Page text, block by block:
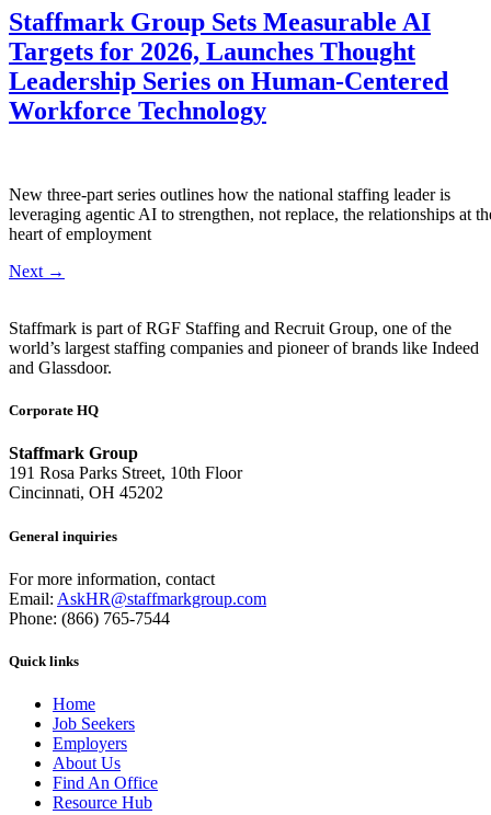
Staffmark Group Sets Measurable AI
Targets for 2026, Launches Thought
Leadership Series on Human-Centered
Workforce Technology
New three-part series outlines how the national staffing leader is
leveraging agentic AI to strengthen, not replace, the relationships at
heart of employment
Next →
Staffmark is part of RGF Staffing and Recruit Group, one of the
world’s largest staffing companies and pioneer of brands like Indeed
and Glassdoor.
Corporate HQ
Staffmark Group
191 Rosa Parks Street, 10th Floor
Cincinnati, OH 45202
General inquiries
For more information, contact
Email: AskHR@staffmarkgroup.com
Phone: (866) 765-7544
Quick links
Home
Job Seekers
Employers
About Us
Find An Office
Resource Hub